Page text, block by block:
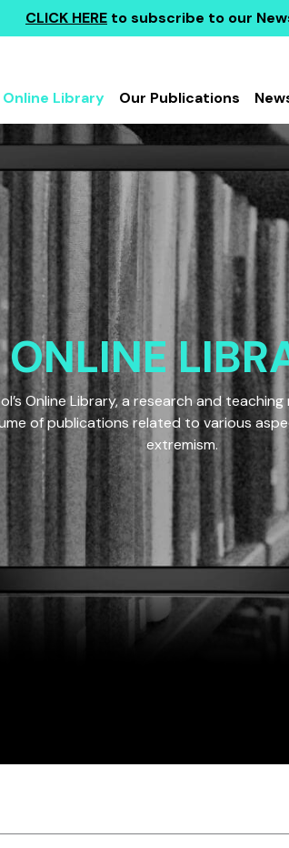
CLICK HERE to subscribe to our
Online Library Our Publications
ONLINE
Online Library, a research and
of publications related to various
extremism.